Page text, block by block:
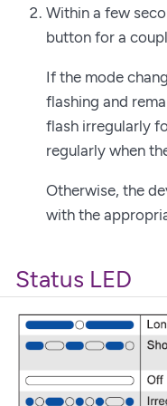
Within a few
button for a
If the mode
flashing and
flash irregularly
regularly when
Otherwise, the
with the
Status LED